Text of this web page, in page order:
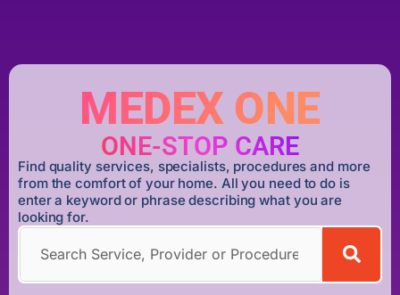
MEDEX ONE
ONE-STOP CARE
Find quality services, specialists, procedures and more
from the comfort of your home. All you need to do is
enter a keyword or phrase describing what you are
looking for.